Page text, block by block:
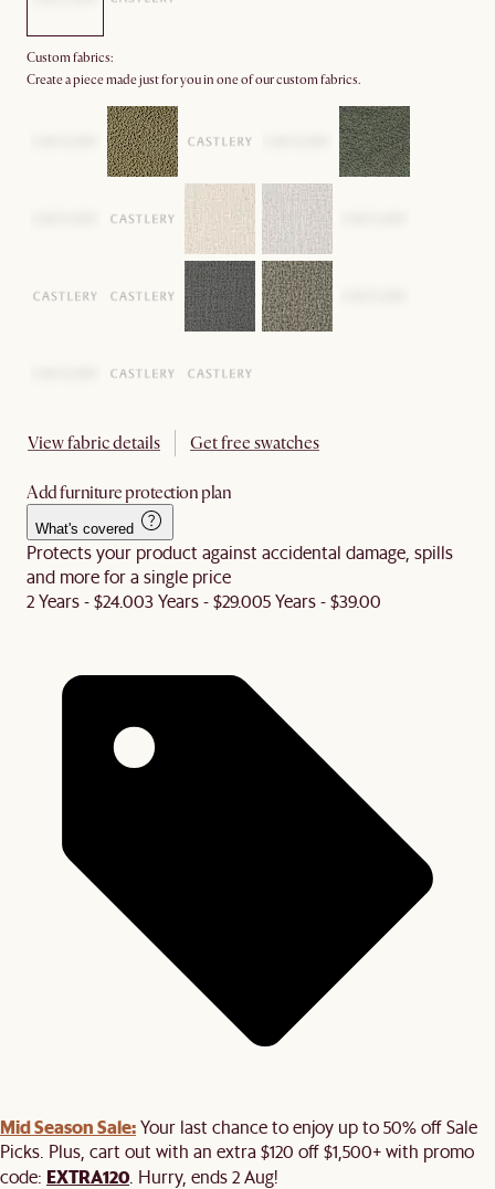
Custom fabrics:
Create a piece made just for you in one of our custom fabrics.
View fabric details Get free swatches
Add furniture protection plan
What's covered
Protects your product against accidental damage, spills
and more for a single price
2 Years - $24.003 Years - $29.005 Years - $39.00
Mid Season Sale:Your last chance to enjoy up to 50% off Sale
Picks. Plus, cart out with an extra $120 off $1,500+ with promo
code: EXTRA120 . Hurry, ends 2 Aug!